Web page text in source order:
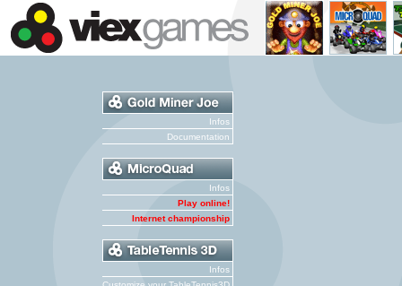
Infos
Documentation
Infos
Play online!
Internet championship
Infos